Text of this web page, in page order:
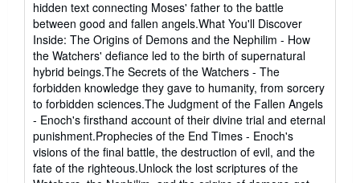
hidden text connecting Moses' father to the battle
between good and fallen angels.What You'll Discover
Inside: The Origins of Demons and the Nephilim - How
the Watchers' defiance led to the birth of supernatural
hybrid beings.The Secrets of the Watchers - The
forbidden knowledge they gave to humanity, from sorcery
to forbidden sciences.The Judgment of the Fallen Angels
- Enoch's firsthand account of their divine trial and eternal
punishment.Prophecies of the End Times - Enoch's
visions of the final battle, the destruction of evil, and the
fate of the righteous.Unlock the lost scriptures of the